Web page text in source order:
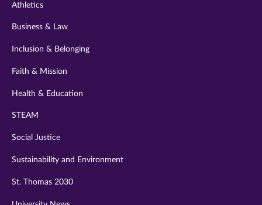
Athletics
Business & Law
Inclusion & Belonging
Faith & Mission
Health & Education
STEAM
Social Justice
Sustainability and Environment
St. Thomas 2030